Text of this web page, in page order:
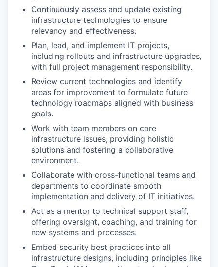
Continuously assess and update existing
infrastructure technologies to ensure
relevancy and effectiveness.
Plan, lead, and implement IT projects,
including rollouts and infrastructure upgrades,
with full project management responsibility.
Review current technologies and identify
areas for improvement to formulate future
technology roadmaps aligned with business
goals.
Work with team members on core
infrastructure issues, providing holistic
solutions and fostering a collaborative
environment.
Collaborate with cross-functional teams and
departments to coordinate smooth
implementation and delivery of IT initiatives.
Act as a mentor to technical support staff,
offering oversight, coaching, and training for
new systems and processes.
Embed security best practices into all
infrastructure designs, including principles like